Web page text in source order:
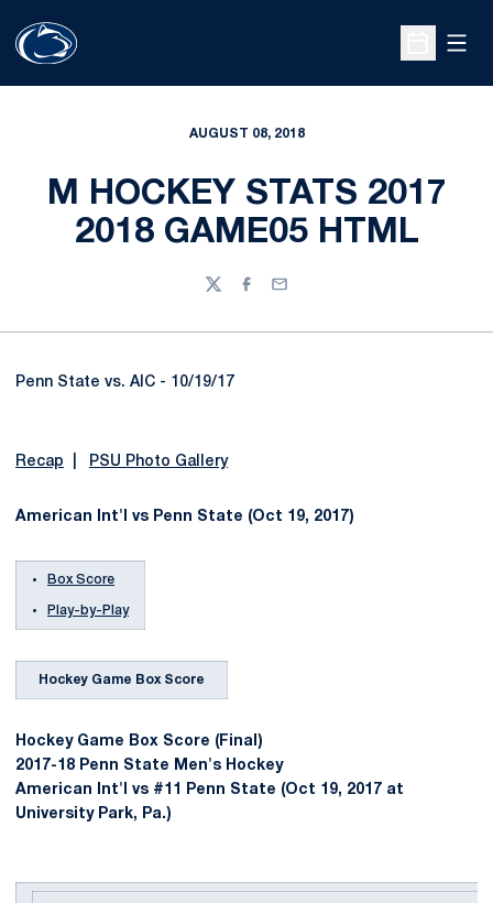
Open
AUGUST 08, 2018
M HOCKEY STATS 2017
2018 GAME05 HTML
TwitterFacebook
Email
Penn State vs. AIC - 10/19/17
Recap PSU Photo Gallery
American Int'l vs Penn State (Oct 19, 2017)
Box Score
Play-by-Play
Hockey Game Box Score
Hockey Game Box Score (Final)
2017-18 Penn State Men's Hockey
American Int'l vs #11 Penn State (Oct 19, 2017 at
University Park, Pa.)